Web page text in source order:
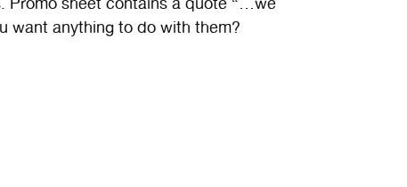
want anything to do with them?